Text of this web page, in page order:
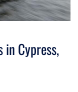
in Cypress,